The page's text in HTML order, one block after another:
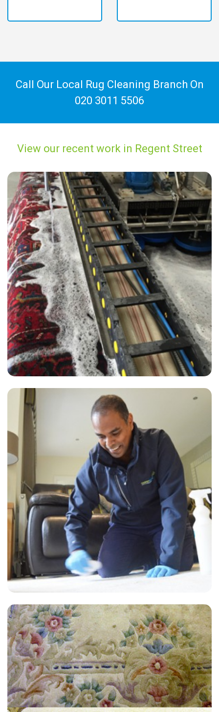
Call Our Local Rug Cleaning Branch On
020 3011 5506
View our recent work in Regent Street
"Carpet Bright UK has been providing a great service to us in our
office and flat for more than 2 years. They are professional,
responsive and have excellent carpet cleaners."
— J Patel - Regent Street, London
"Excellent Service, you will not regret using them for all you carpet
and upholstery cleaning needs!"
— T Clarke - Regent Street, London
"The technician from Carpet Bright UK was polite, friendly,
professional and knowledgable. Prices are fair and best in area. All
around easy, pleasurable experience from first call for our quote, to